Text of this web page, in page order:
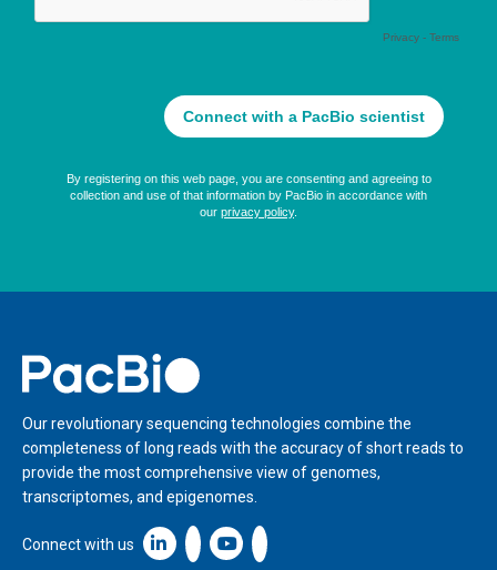
Home
Our revolutionary sequencing technologies combine the
completeness of long reads with the accuracy of short reads to
provide the most comprehensive view of genomes,
transcriptomes, and epigenomes.
Connect with us Linkedin icon New Window